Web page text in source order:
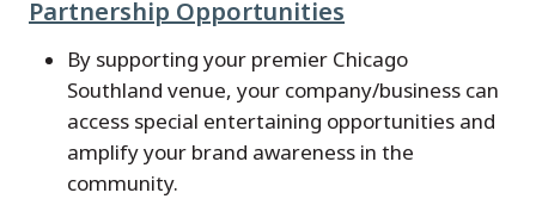
Partnership Opportunities
By supporting your premier Chicago
Southland venue, your company/business can
access special entertaining opportunities and
amplify your brand awareness in the
community.